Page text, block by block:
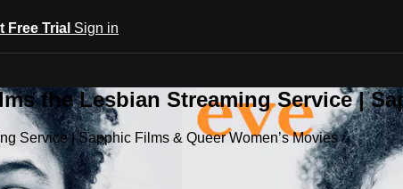
Free Trial Sign in
the Lesbian Streaming Service |
Service | Sapphic Films & Queer Women’s Movies